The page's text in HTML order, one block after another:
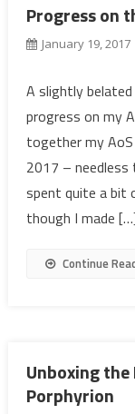
Progress on
January 19, 2017
A slightly
progress on my
together my
2017 – needless
spent quite a bit
though I made
Continue
Unboxing
Porphyrion